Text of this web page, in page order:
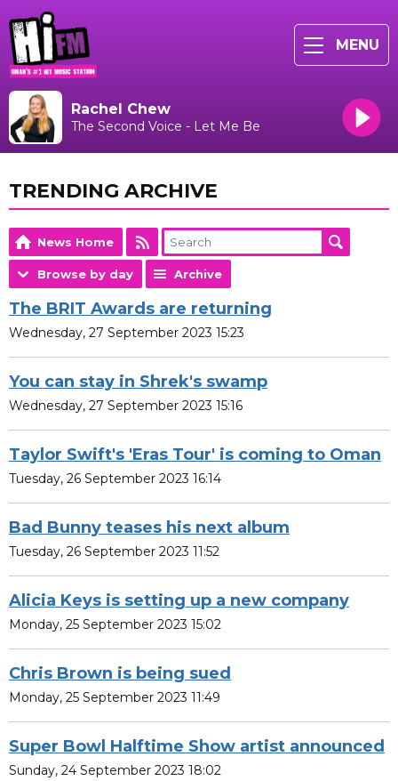
MENU
Rachel Chew
The Second Voice - Let Me Be
TRENDING ARCHIVE
News Home
Browse by day Archive
The BRIT Awards are returning
Wednesday, 27 September 2023 15:23
You can stay in Shrek's swamp
Wednesday, 27 September 2023 15:16
Taylor Swift's 'Eras Tour' is coming to Oman
Tuesday, 26 September 2023 16:14
Bad Bunny teases his next album
Tuesday, 26 September 2023 11:52
Alicia Keys is setting up a new company
Monday, 25 September 2023 15:02
Chris Brown is being sued
Monday, 25 September 2023 11:49
Super Bowl Halftime Show artist announced
Sunday, 24 September 2023 18:02